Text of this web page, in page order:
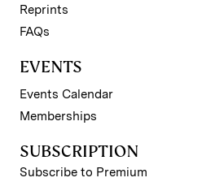
Reprints
FAQs
EVENTS
Events Calendar
Memberships
SUBSCRIPTION
Subscribe to Premium